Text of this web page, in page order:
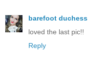
barefoot duchess
loved the last pic!!
Reply